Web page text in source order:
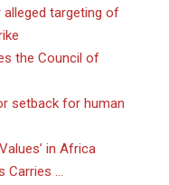
alleged targeting of
the Council of
setback for human
in Africa
Carries …